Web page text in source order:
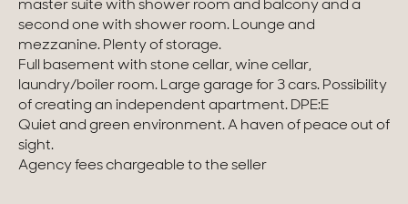
All sales
master suite with shower room and balcony and a
second one with shower room. Lounge and
mezzanine. Plenty of storage.
Full basement with stone cellar, wine cellar,
laundry/boiler room. Large garage for 3 cars. Possibility
of creating an independent apartment. DPE:E
Quiet and green environment. A haven of peace out of
sight.
Agency fees chargeable to the seller